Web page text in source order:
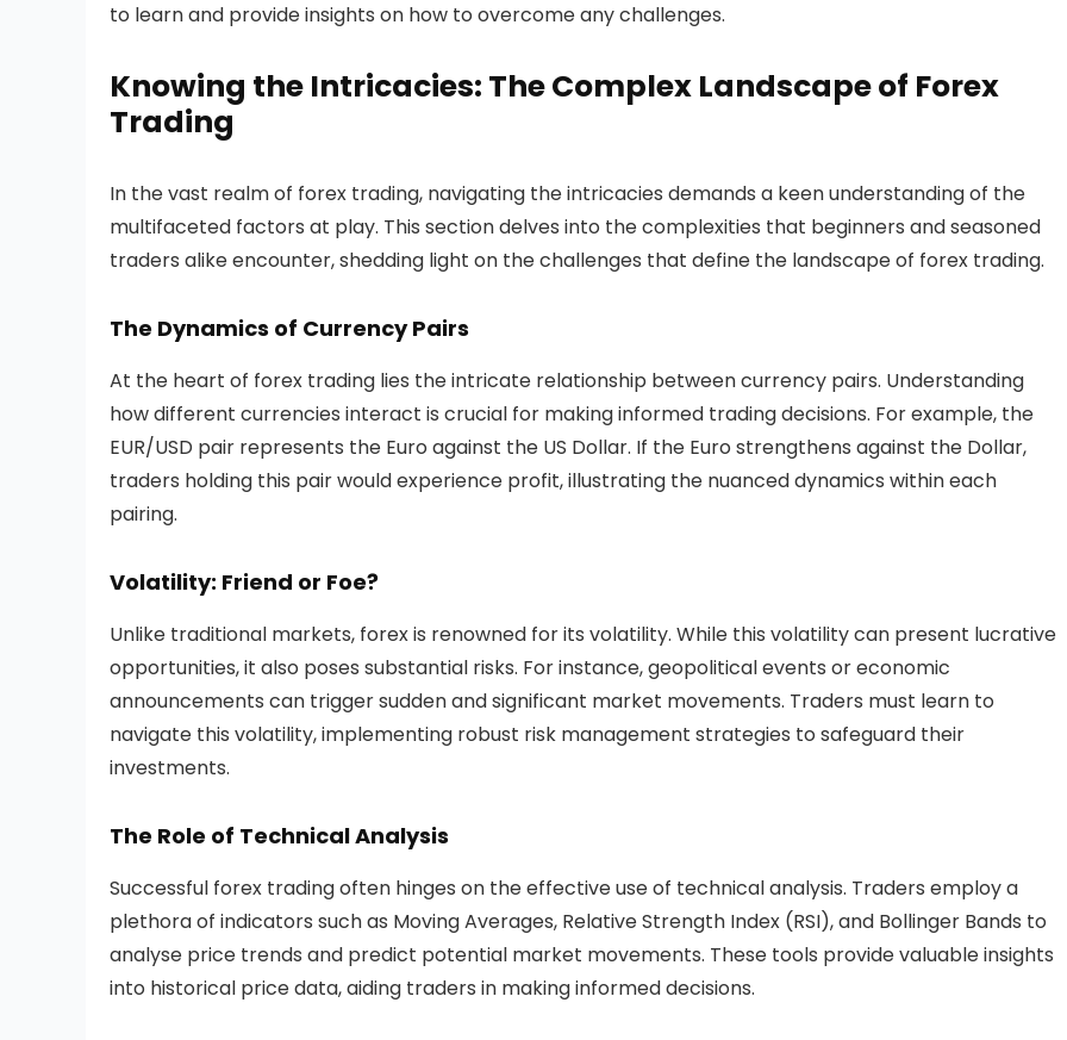
to learn and provide insights on how to overcome any challenges.
Knowing the Intricacies: The Complex Landscape of Forex
Trading
In the vast realm of forex trading, navigating the intricacies demands a keen understanding of the
multifaceted factors at play. This section delves into the complexities that beginners and seasoned
traders alike encounter, shedding light on the challenges that define the landscape of forex trading.
The Dynamics of Currency Pairs
At the heart of forex trading lies the intricate relationship between currency pairs. Understanding
how different currencies interact is crucial for making informed trading decisions. For example, the
EUR/USD pair represents the Euro against the US Dollar. If the Euro strengthens against the Dollar,
traders holding this pair would experience profit, illustrating the nuanced dynamics within each
pairing.
Volatility: Friend or Foe?
Unlike traditional markets, forex is renowned for its volatility. While this volatility can present lucrative
opportunities, it also poses substantial risks. For instance, geopolitical events or economic
announcements can trigger sudden and significant market movements. Traders must learn to
navigate this volatility, implementing robust risk management strategies to safeguard their
investments.
The Role of Technical Analysis
Successful forex trading often hinges on the effective use of technical analysis. Traders employ a
plethora of indicators such as Moving Averages, Relative Strength Index (RSI), and Bollinger Bands to
analyse price trends and predict potential market movements. These tools provide valuable insights
into historical price data, aiding traders in making informed decisions.